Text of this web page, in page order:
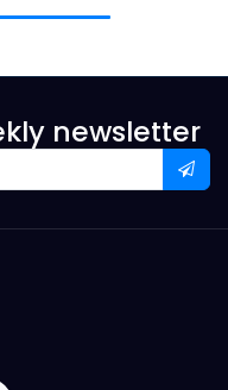
newsletter